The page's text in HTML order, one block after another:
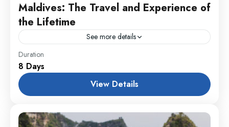
Maldives: The Travel and Experience of
the Lifetime
See more details
Colombo
1 Person
Duration
8 Days
View Details